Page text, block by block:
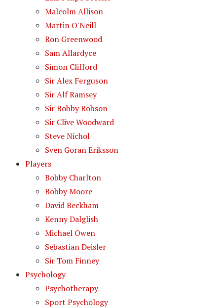
Malcolm Allison
Martin O'Neill
Ron Greenwood
Sam Allardyce
Simon Clifford
Sir Alex Ferguson
Sir Alf Ramsey
Sir Bobby Robson
Sir Clive Woodward
Steve Nichol
Sven Goran Eriksson
Players
Bobby Charlton
Bobby Moore
David Beckham
Kenny Dalglish
Michael Owen
Sebastian Deisler
Sir Tom Finney
Psychology
Psychotherapy
Sport Psychology